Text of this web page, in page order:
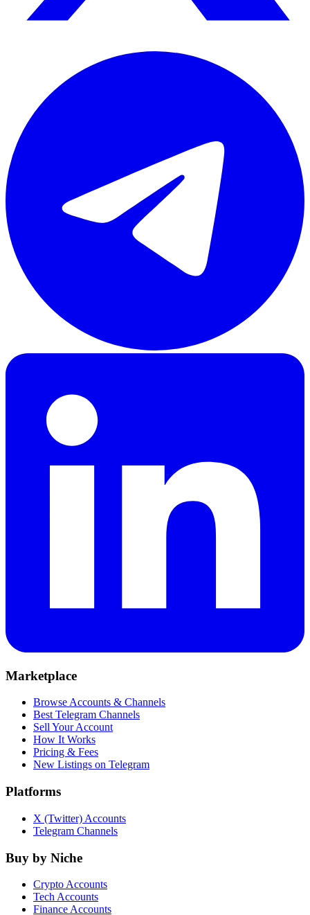
Marketplace
Browse Accounts & Channels
Best Telegram Channels
Sell Your Account
How It Works
Pricing & Fees
New Listings on Telegram
Platforms
X (Twitter) Accounts
Telegram Channels
Buy by Niche
Crypto Accounts
Tech Accounts
Finance Accounts